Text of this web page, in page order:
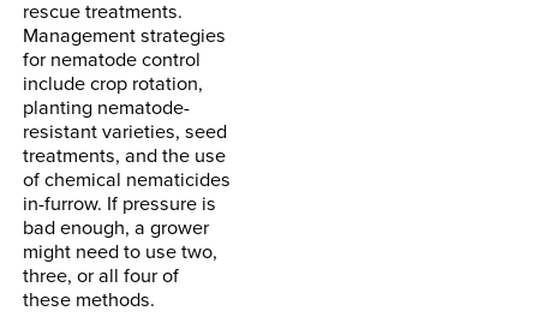
rescue treatments.
Management strategies
for nematode control
include crop rotation,
planting nematode-
resistant varieties, seed
treatments, and the use
of chemical nematicides
in-furrow. If pressure is
bad enough, a grower
might need to use two,
three, or all four of
these methods.